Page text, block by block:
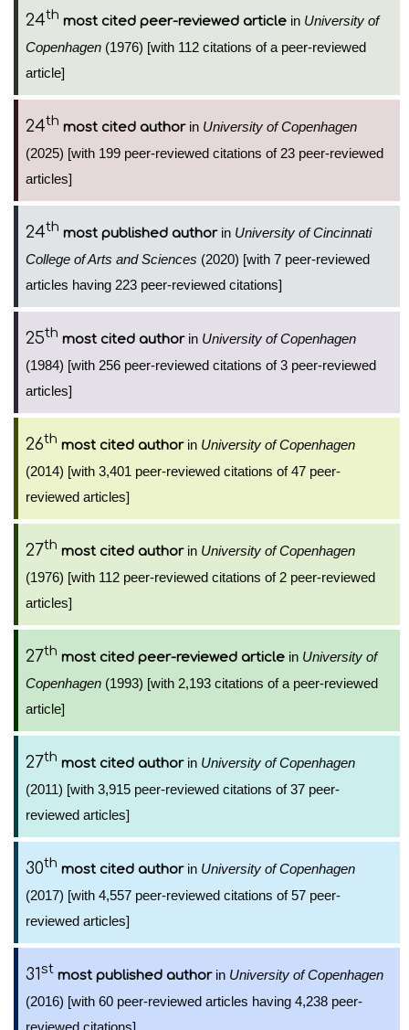
24th most cited peer-reviewed article in University of
Copenhagen (1976) [with 112 citations of a peer-reviewed
article]
24th most cited authorin University of Copenhagen
(2025) [with 199 peer-reviewed citations of 23 peer-reviewed
articles]
24th most published authorin University of Cincinnati
College of Arts and Sciences (2020) [with 7 peer-reviewed
articles having 223 peer-reviewed citations]
25th most cited authorin University of Copenhagen
(1984) [with 256 peer-reviewed citations of 3 peer-reviewed
articles]
26th most cited authorin University of Copenhagen
(2014) [with 3,401 peer-reviewed citations of 47 peer-
reviewed articles]
27th most cited authorin University of Copenhagen
(1976) [with 112 peer-reviewed citations of 2 peer-reviewed
articles]
27th most cited peer-reviewed article in University of
Copenhagen (1993) [with 2,193 citations of a peer-reviewed
article]
27th most cited authorin University of Copenhagen
(2011) [with 3,915 peer-reviewed citations of 37 peer-
reviewed articles]
30th most cited authorin University of Copenhagen
(2017) [with 4,557 peer-reviewed citations of 57 peer-
reviewed articles]
31st most published authorin University of Copenhagen
(2016) [with 60 peer-reviewed articles having 4,238 peer-
reviewed citations]